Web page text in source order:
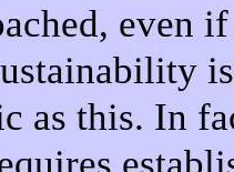
even
as this. In